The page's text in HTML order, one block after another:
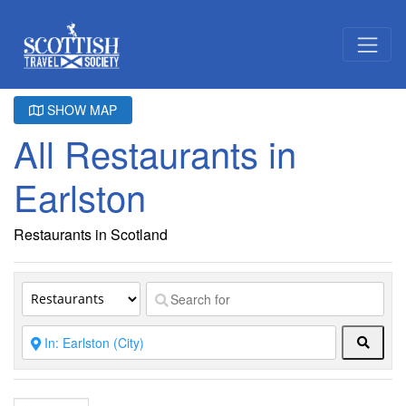
SHOW MAP
All Restaurants in
Earlston
Restaurants in Scotland